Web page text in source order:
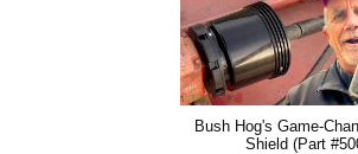
Bush Hog's Game-
Shield (Part